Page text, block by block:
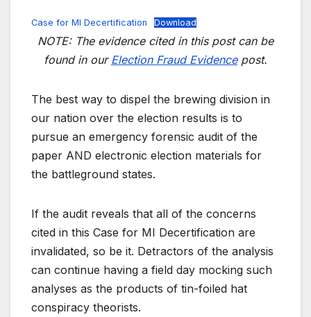
Case for MI Decertification Download
NOTE: The evidence cited in this post can be
found in our Election Fraud Evidencepost.
The best way to dispel the brewing division in
our nation over the election results is to
pursue an emergency forensic audit of the
paper AND electronic election materials for
the battleground states.
If the audit reveals that all of the concerns
cited in this Case for MI Decertification are
invalidated, so be it. Detractors of the analysis
can continue having a field day mocking such
analyses as the products of tin-foiled hat
conspiracy theorists.